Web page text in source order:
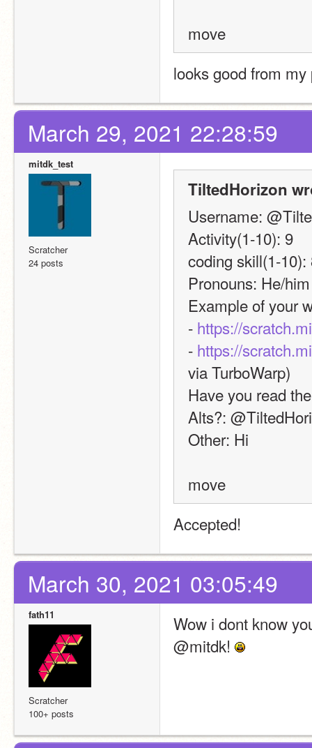
move
looks good from
March 29, 2021 22:28:59
mitdk_test
Scratcher
24 posts
TiltedHorizon
Username:
Activity(1-10): 9
coding skill(1-10):
Pronouns: He/him
Example of your
- https://
- https://
via TurboWarp)
Have you read
Alts?:
Other: Hi
move
Accepted!
March 30, 2021 03:05:49
fath11
Scratcher
100+ posts
Wow i dont know
@mitdk!